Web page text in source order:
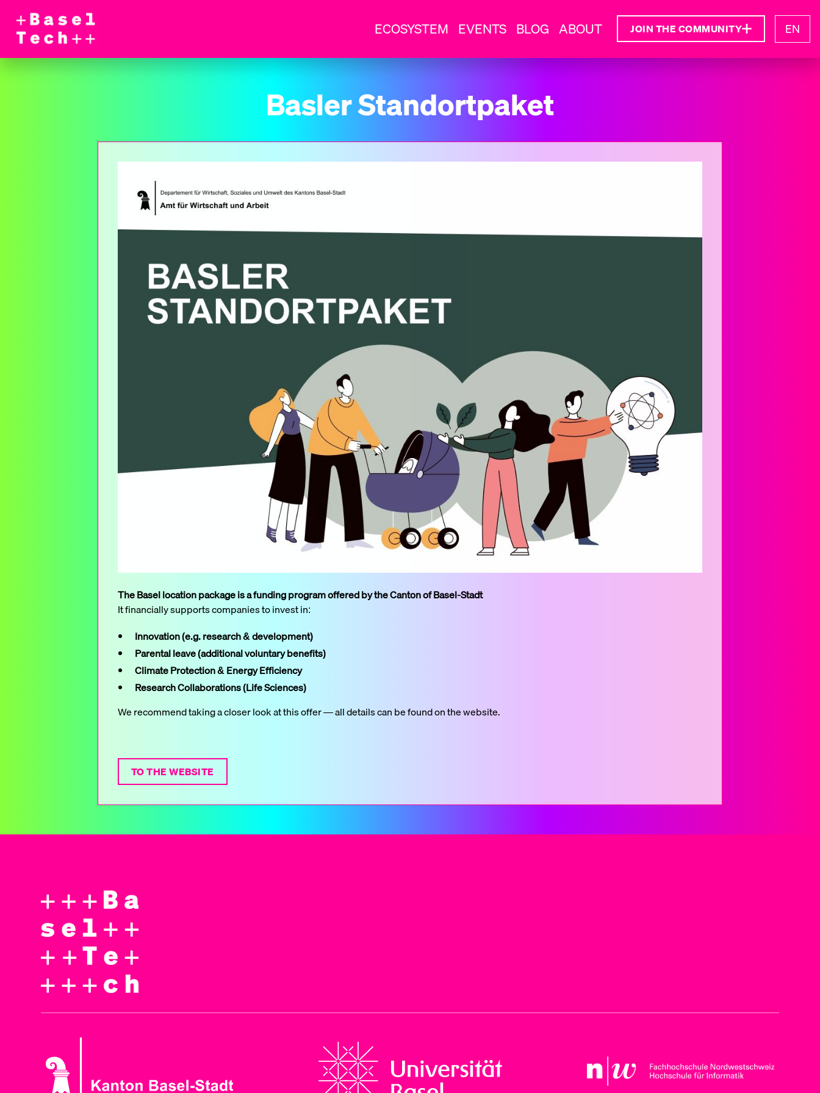
ECOSYSTEM EVENTS BLOG ABOUT JOIN THE COMMUNITY EN
Basler Standortpaket
The Basel location package is a funding program offered by the Canton of Basel-Stadt
It financially supports companies to invest in:
Innovation (e.g. research & development)
Parental leave (additional voluntary benefits)
Climate Protection & Energy Efficiency
Research Collaborations (Life Sciences)
We recommend taking a closer look at this offer — all details can be found on the website.
TO THE WEBSITE